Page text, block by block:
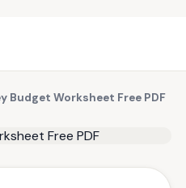
Budget Worksheet Free PDF